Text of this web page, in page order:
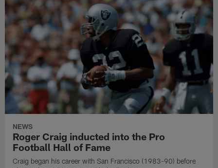
NEWS
Roger Craig inducted into the Pro
Football Hall of Fame
Craig began his career with San Francisco (1983-90) before